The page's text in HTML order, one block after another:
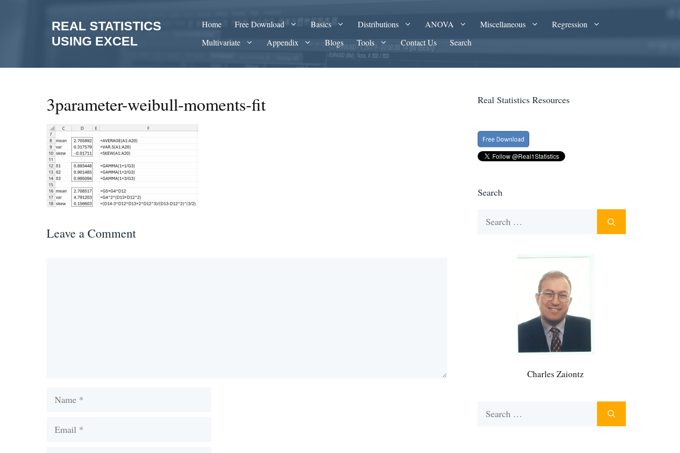
REAL STATISTICS
USING EXCEL
Home Free Download Basics Distributions ANOVA Miscellaneous
Regression
Multivariate
Appendix Blogs Tools Contact Us Search
3parameter-weibull-moments-fit
Leave a Comment
Name
Email
Real Statistics Resources
Search
Charles Zaiontz